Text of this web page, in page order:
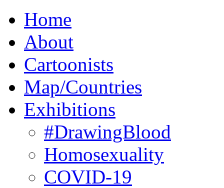
Home
About
Cartoonists
Map/Countries
Exhibitions
#DrawingBlood
Homosexuality
COVID-19